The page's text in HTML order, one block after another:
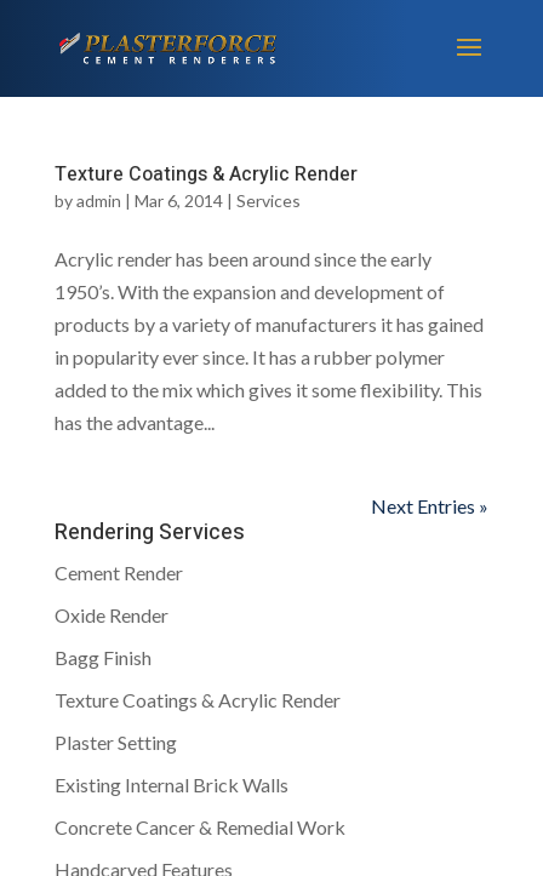
Texture Coatings & Acrylic Render
byadmin | Mar 6, 2014| Services
Acrylic render has been around since the early
1950’s. With the expansion and development of
products by a variety of manufacturers it has gained
in popularity ever since. It has a rubber polymer
added to the mix which gives it some flexibility. This
has the advantage...
Next Entries »
Rendering Services
Cement Render
Oxide Render
Bagg Finish
Texture Coatings & Acrylic Render
Plaster Setting
Existing Internal Brick Walls
Concrete Cancer & Remedial Work
Handcarved Features